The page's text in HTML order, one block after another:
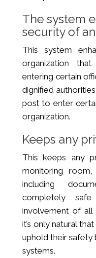
The system
security of
This system
organization
entering certain
dignified
post to enter
organization.
Keeps any
This keeps any
monitoring
including
completely
involvement of all
it’s only natural
uphold their safety
systems.